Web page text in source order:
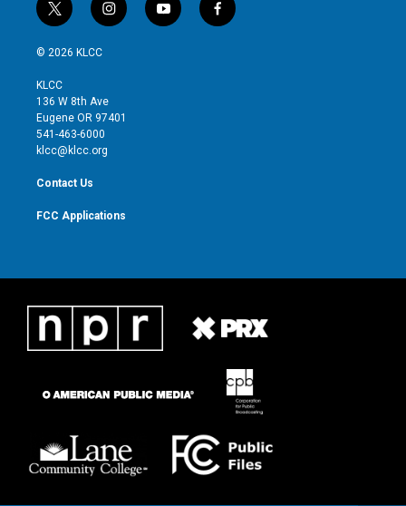
t
w
i
t
e
r
i
n
g
r
y
o
f
a
© 2026 KLCC
KLCC
136 W 8th Ave
Eugene OR 97401
541-463-6000
klcc@klcc.org
Contact Us
FCC Applications